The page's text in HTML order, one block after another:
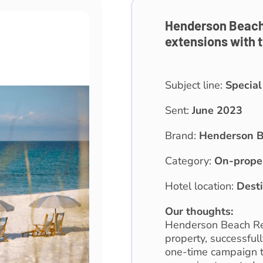
Henderson
extensions with
Subject line:
Sent: June 2023
Brand: Henderson
Category: On-
Hotel location:
Our thoughts:
Henderson Beach
property,
one-time campaign